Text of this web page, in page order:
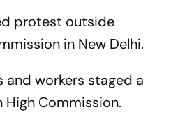
protest outside
in New Delhi.
and workers staged a
Commission.